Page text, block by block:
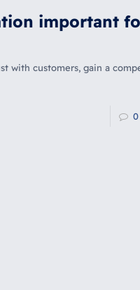
important
with customers, gain a
0